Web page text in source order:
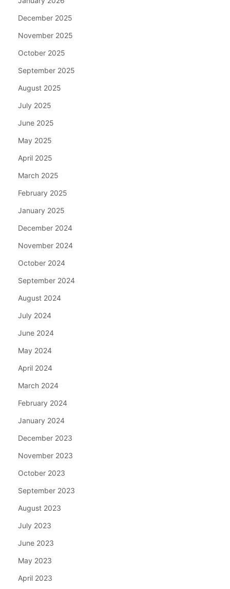
December 2025
November 2025
October 2025
September 2025
August 2025
July 2025
June 2025
May 2025
April 2025
March 2025
February 2025
January 2025
December 2024
November 2024
October 2024
September 2024
August 2024
July 2024
June 2024
May 2024
April 2024
March 2024
February 2024
January 2024
December 2023
November 2023
October 2023
September 2023
August 2023
July 2023
June 2023
May 2023
April 2023